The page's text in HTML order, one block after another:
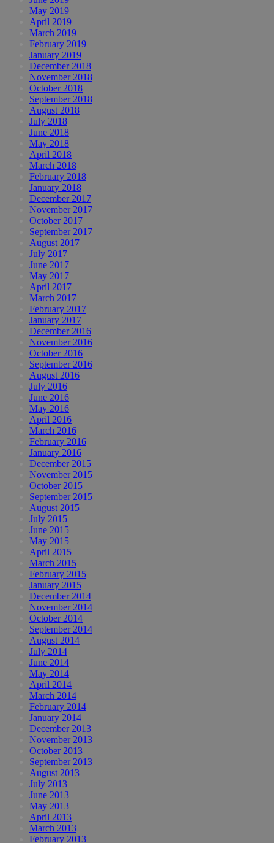
May 2019
April 2019
March 2019
February 2019
January 2019
December 2018
November 2018
October 2018
September 2018
August 2018
July 2018
June 2018
May 2018
April 2018
March 2018
February 2018
January 2018
December 2017
November 2017
October 2017
September 2017
August 2017
July 2017
June 2017
May 2017
April 2017
March 2017
February 2017
January 2017
December 2016
November 2016
October 2016
September 2016
August 2016
July 2016
June 2016
May 2016
April 2016
March 2016
February 2016
January 2016
December 2015
November 2015
October 2015
September 2015
August 2015
July 2015
June 2015
May 2015
April 2015
March 2015
February 2015
January 2015
December 2014
November 2014
October 2014
September 2014
August 2014
July 2014
June 2014
May 2014
April 2014
March 2014
February 2014
January 2014
December 2013
November 2013
October 2013
September 2013
August 2013
July 2013
June 2013
May 2013
April 2013
March 2013
February 2013